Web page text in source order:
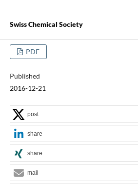
Swiss Chemical Society
PDF
Published
2016-12-21
post
share
share
mail